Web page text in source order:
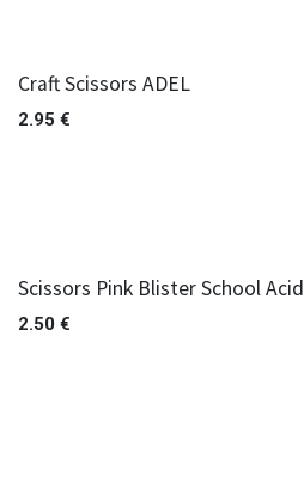
Craft Scissors ADEL
2.95 €
Scissors Pink Blister School Acid
2.50 €